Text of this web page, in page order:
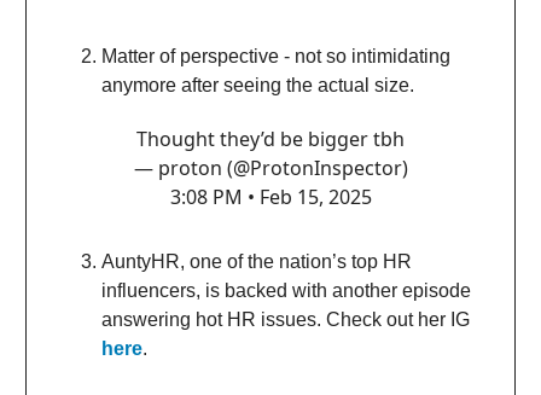
Matter of perspective - not so intimidating
anymore after seeing the actual size.
Thought they’d be bigger tbh
— proton (@ProtonInspector)
3:08 PM • Feb 15, 2025
AuntyHR, one of the nation’s top HR
influencers, is backed with another episode
answering hot HR issues. Check out her IG
here.